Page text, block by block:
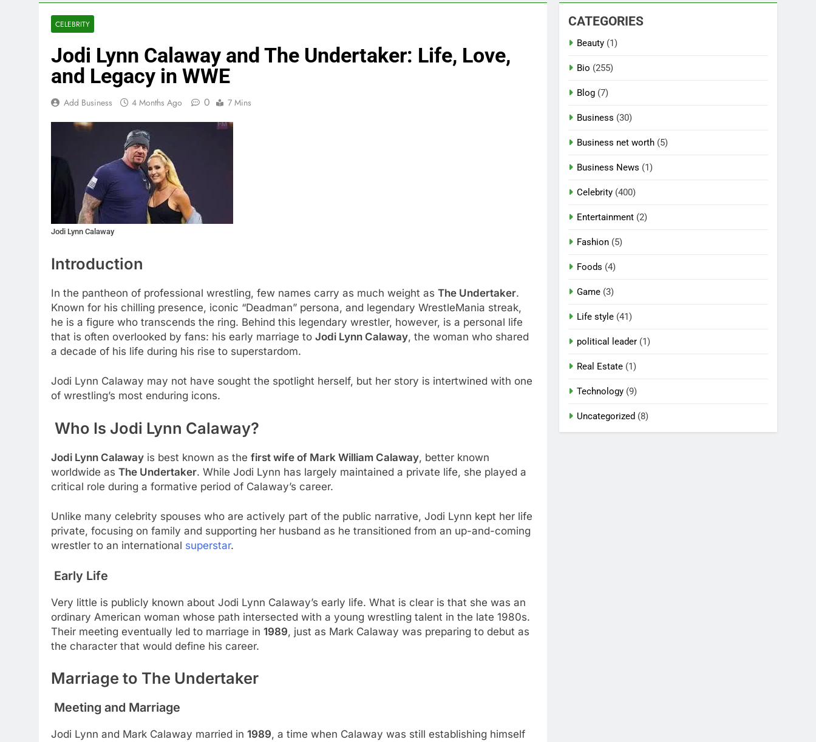
CELEBRITY
Jodi Lynn Calaway and The Undertaker: Life, Love,
and Legacy in WWE
Add Business 4 Months Ago 0 7 Mins
Jodi Lynn Calaway
Introduction
In the pantheon of professional wrestling, few names carry as much weight as The Undertaker.
Known for his chilling presence, iconic “Deadman” persona, and legendary WrestleMania streak,
he is a figure who transcends the ring. Behind this legendary wrestler, however, is a personal life
that is often overlooked by fans: his early marriage to Jodi Lynn Calaway, the woman who shared
a decade of his life during his rise to superstardom.
Jodi Lynn Calaway may not have sought the spotlight herself, but her story is intertwined with one
of wrestling’s most enduring icons.
Who Is Jodi Lynn Calaway?
Jodi Lynn Calaway is best known as the first wife of Mark William Calaway, better known
worldwide as The Undertaker. While Jodi Lynn has largely maintained a private life, she played a
critical role during a formative period of Calaway’s career.
Unlike many celebrity spouses who are actively part of the public narrative, Jodi Lynn kept her life
private, focusing on family and supporting her husband as he transitioned from an up-and-coming
wrestler to an international superstar.
Early Life
Very little is publicly known about Jodi Lynn Calaway’s early life. What is clear is that she was an
ordinary American woman whose path intersected with a young wrestling talent in the late 1980s.
Their meeting eventually led to marriage in 1989, just as Mark Calaway was preparing to debut as
the character that would define his career.
Marriage to The Undertaker
Meeting and Marriage
Jodi Lynn and Mark Calaway married in 1989, a time when Calaway was still establishing himself
CATEGORIES
Beauty (1)
Bio (255)
Blog (7)
Business (30)
Business net worth (5)
Business News (1)
Celebrity (400)
Entertainment (2)
Fashion (5)
Foods (4)
Game (3)
Life style (41)
political leader (1)
Real Estate (1)
Technology (9)
Uncategorized (8)